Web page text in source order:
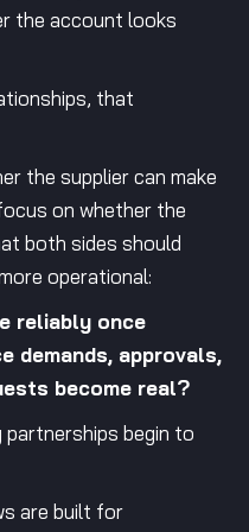
the account looks
that
the supplier can make
on whether the
both sides should
operational:
reliably once
demands, approvals,
become real?
partnerships begin to
are built for